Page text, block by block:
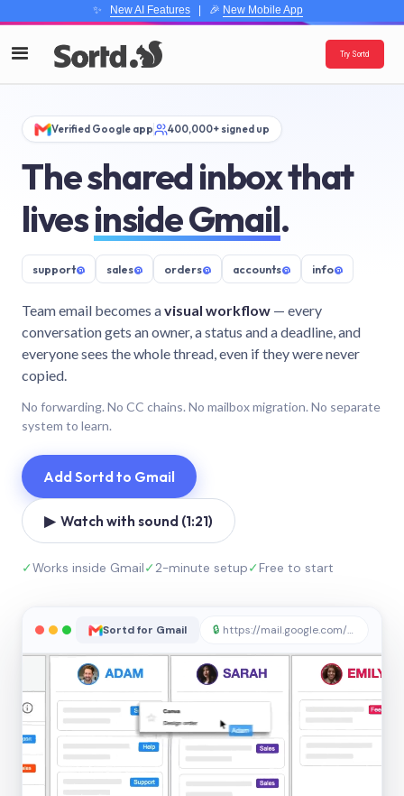
✨ New AI Features| 🎉 New Mobile App
Try Sortd
Verified Google app 400,000+ signed up
The shared inbox that
livesinside Gmail.
support@ sales@ orders@ accounts@ info@
Team email becomes avisual workflow — every
conversation gets an owner, a status and a deadline, and
everyone sees the whole thread, even if they were never
copied.
No forwarding. No CC chains. No mailbox migration. No separate
system to learn.
Add Sortd to Gmail
▶ Watch with sound (1:21)
✓Works inside Gmail✓2-minute setup✓Free to start
Sortd for Gmail 🔒 https://mail.google.com/sortd